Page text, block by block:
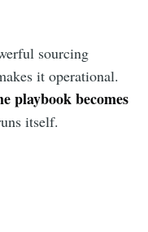
sourcing
it operational.
playbook becomes
itself.